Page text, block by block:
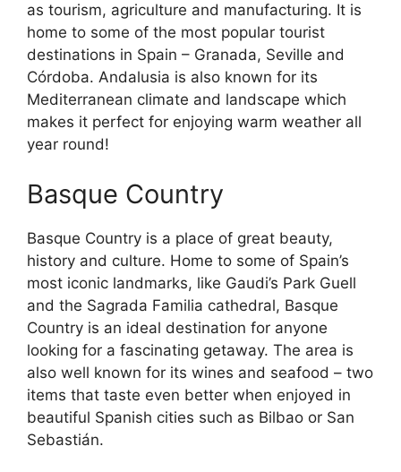
as tourism, agriculture and manufacturing. It is
home to some of the most popular tourist
destinations in Spain – Granada, Seville and
Córdoba. Andalusia is also known for its
Mediterranean climate and landscape which
makes it perfect for enjoying warm weather all
year round!
Basque Country
Basque Country is a place of great beauty,
history and culture. Home to some of Spain’s
most iconic landmarks, like Gaudi’s Park Guell
and the Sagrada Familia cathedral, Basque
Country is an ideal destination for anyone
looking for a fascinating getaway. The area is
also well known for its wines and seafood – two
items that taste even better when enjoyed in
beautiful Spanish cities such as Bilbao or San
Sebastián.